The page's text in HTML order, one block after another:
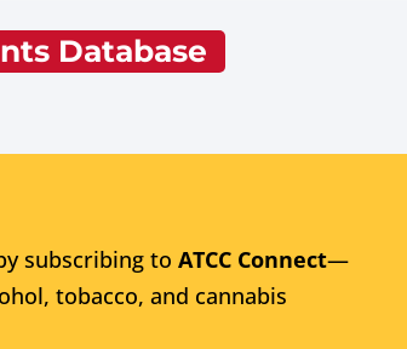
Database
subscribing to ATCC Connect—
tobacco, and cannabis